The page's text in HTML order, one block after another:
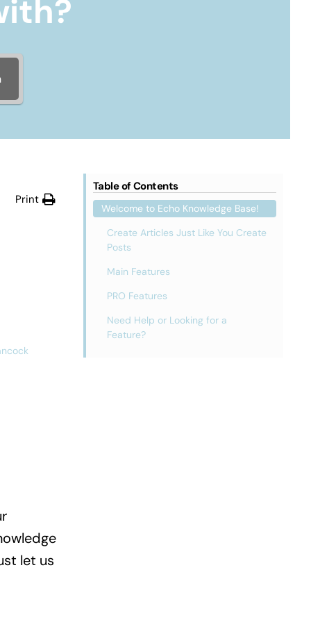
Print
let us
Table of Contents
Welcome to Echo Knowledge Base!
Create Articles Just Like You Create
Posts
Main Features
PRO Features
Need Help or Looking for a
Feature?